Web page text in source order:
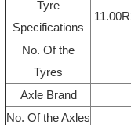
Tyre
Specifications
No. Of the
Tyres
Axle Brand
No. Of the Axles